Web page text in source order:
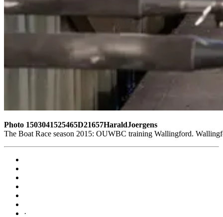
Photo 1503041525465D21657HaraldJoergens
The Boat Race season 2015: OUWBC training Wallingford.
·